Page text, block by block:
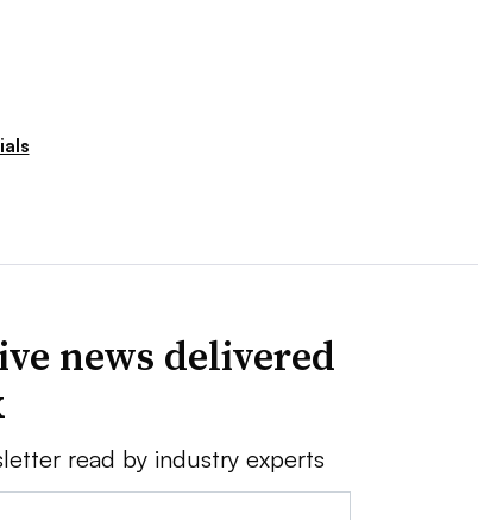
news delivered
read by industry experts